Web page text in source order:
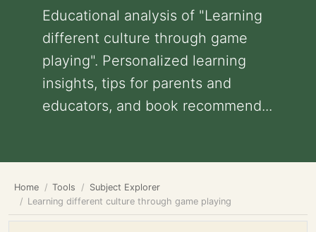
Educational analysis of "Learning
different culture through game
playing". Personalized learning
insights, tips for parents and
educators, and book recommend...
Home Tools
Subject Explorer
Learning different culture through game playing